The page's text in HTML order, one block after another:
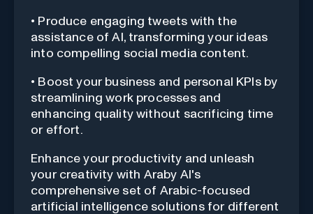
• Produce engaging tweets with the
assistance of AI, transforming your ideas
into compelling social media content.
• Boost your business and personal KPIs by
streamlining work processes and
enhancing quality without sacrificing time
or effort.
Enhance your productivity and unleash
your creativity with Araby AI's
comprehensive set of Arabic-focused
artificial intelligence solutions for different